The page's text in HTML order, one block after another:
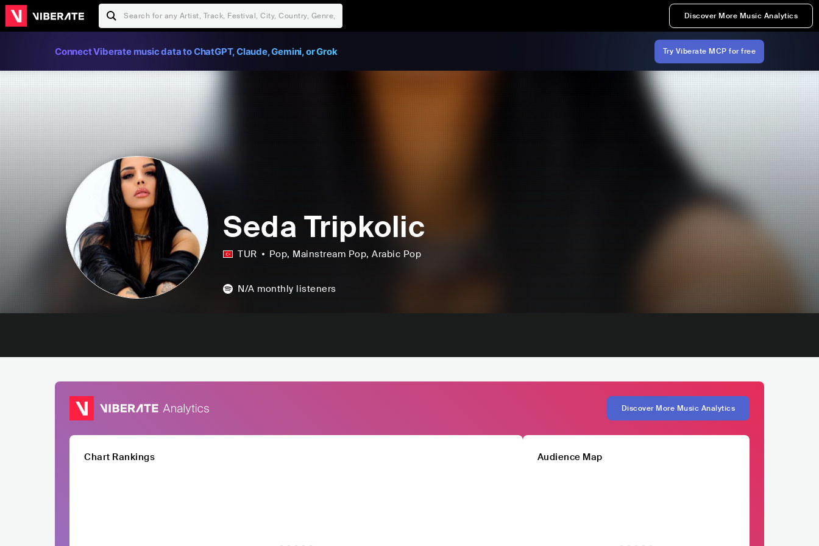
Discover More Music Analytics
Connect Viberate music data to ChatGPT, Claude, Gemini, or Grok Try Viberate MCP for free
Seda Tripkolic
TUR Pop, Mainstream Pop, Arabic Pop
N/A monthly listeners
Discover More Music Analytics
Chart Rankings Audience Map